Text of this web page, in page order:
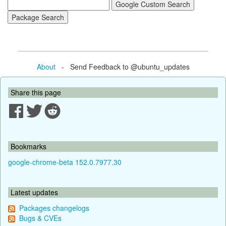
About- Send Feedback to @ubuntu_updates
Share this page
Bookmarks
google-chrome-beta 152.0.7977.30
Latest updates
Packages changelogs
Bugs & CVEs